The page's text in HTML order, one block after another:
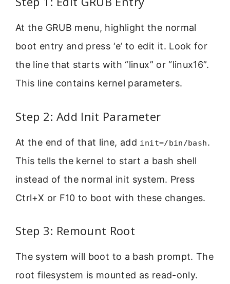
At the GRUB menu, highlight the normal
boot entry and press ‘e’ to edit it. Look for
the line that starts with “linux” or “linux16”.
This line contains kernel parameters.
Step 2: Add Init Parameter
At the end of that line, add init=/bin/bash.
This tells the kernel to start a bash shell
instead of the normal init system. Press
Ctrl+X or F10 to boot with these changes.
Step 3: Remount Root
The system will boot to a bash prompt. The
root filesystem is mounted as read-only.